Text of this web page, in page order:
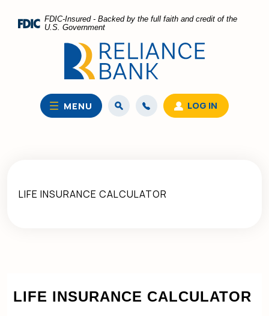
Skip
Acrobat
FDIC-Insured - Backed by the full faith and credit of the
U.S. Government
MENU LOG IN
LIFE INSURANCE CALCULATOR
LIFE INSURANCE CALCULATOR